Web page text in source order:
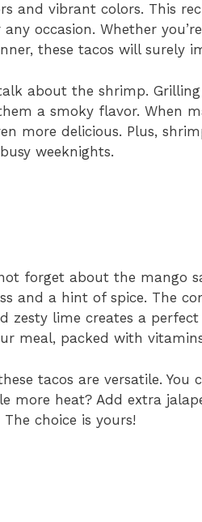
and vibrant colors. This
occasion. Whether
these tacos will surely
about the shrimp.
a smoky flavor. When
more delicious. Plus,
weeknights.
not forget about the mango
and a hint of spice. The
zesty lime creates a
meal, packed with
tacos are versatile.
more heat? Add extra
choice is yours!